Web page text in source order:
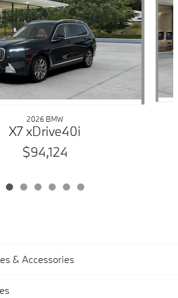
2026 BMW
X7 xDrive40i
$94,124
& Accessories